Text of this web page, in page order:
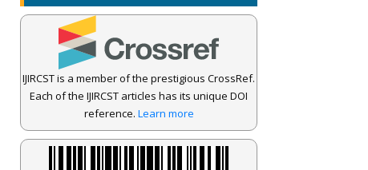
IJIRCST is a member of the prestigious CrossRef.
Each of the IJIRCST articles has its unique DOI
reference. Learn more